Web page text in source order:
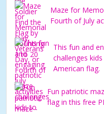
Maze for
Fourth of July
This fun and
challenges
American flag.
Fun patriotic
flag in this free